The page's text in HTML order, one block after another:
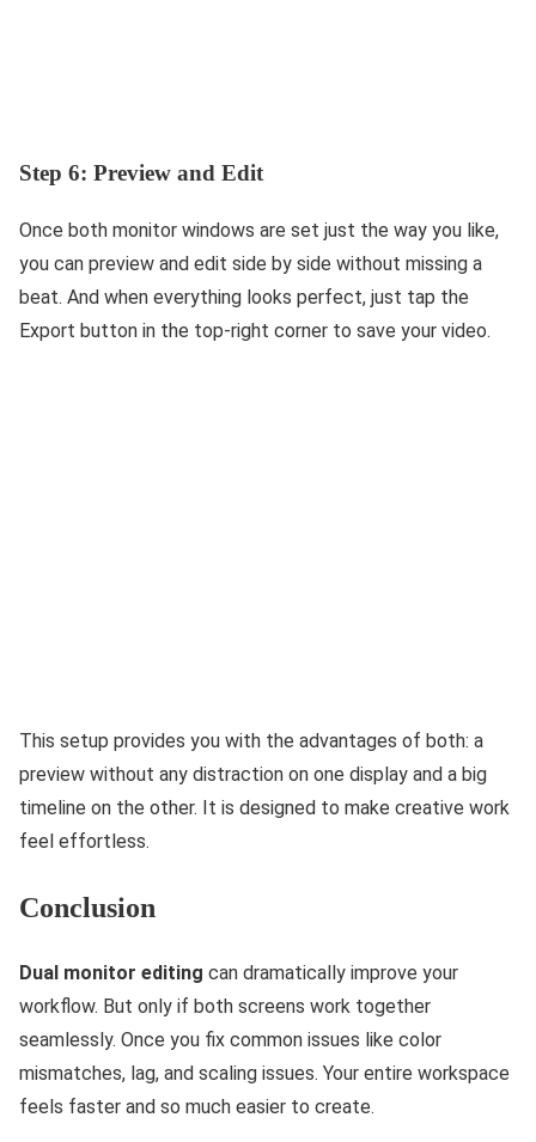
Step 6: Preview and Edit
Once both monitor windows are set just the way you like,
you can preview and edit side by side without missing a
beat. And when everything looks perfect, just tap the
Export button in the top-right corner to save your video.
This‌ setup provides you with the advantages of both: a
preview without any distraction on one display and a big
timeline on the other. It is designed to make creative work
feel effortless.
Conclusion
Dual monitor editing can dramatically improve your
workflow. But only if both screens work together
seamlessly. Once you fix common issues like color
mismatches, lag, and scaling issues. Your entire workspace
feels faster and so much easier to create.